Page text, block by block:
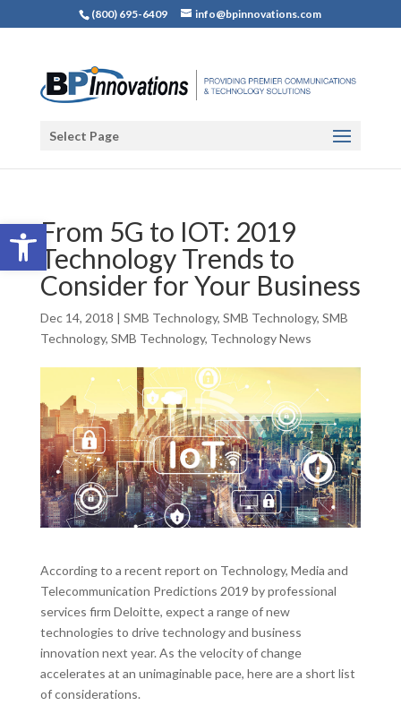
Open toolbar
(800) 695-6409 info@bpinnovations.com
Select Page
From 5G to IOT: 2019
Technology Trends to
Consider for Your Business
Dec 14, 2018 | SMB Technology, SMB Technology, SMB
Technology, SMB Technology, Technology News
According to a recent report on Technology, Media and
Telecommunication Predictions 2019 by professional
services firm Deloitte, expect a range of new
technologies to drive technology and business
innovation next year. As the velocity of change
accelerates at an unimaginable pace, here are a short list
of considerations.